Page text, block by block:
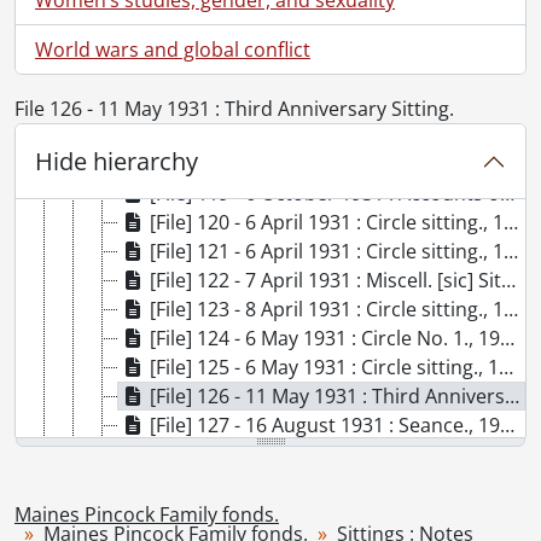
World wars and global conflict
File 126 - 11 May 1931 : Third Anniversary Sitting.
Hide hierarchy
[File] 113 - 27 January 1930 : Dr. Anderson's talk to Circle., 1930
[File] 114 - 27 January 1930 : Dr. Anderson's talk to Circle., 1930
[File] 115 - 24 June 1930 : Sitting., 1930
[File] 116 - 30 June 1930 : Sitting., 1930
[File] 118 - 5 September 1930 : Sitting., 1930
[File] 119 - 6 October 1931 : Accounts of Circle II., 1931
[File] 120 - 6 April 1931 : Circle sitting., 1931
[File] 121 - 6 April 1931 : Circle sitting., 1931
[File] 122 - 7 April 1931 : Miscell. [sic] Sitting., 1931
[File] 123 - 8 April 1931 : Circle sitting., 1931
[File] 124 - 6 May 1931 : Circle No. 1., 1931
[File] 125 - 6 May 1931 : Circle sitting., 1931
[File] 126 - 11 May 1931 : Third Anniversary Sitting., 1931
[File] 127 - 16 August 1931 : Seance., 1931
[File] 128 - 31 August 1931 : Private, Lily Dale., 1931
[File] 130 - 6 April 1931 : Circle I., 1931
Maines Pincock Family fonds.
Maines Pincock Family fonds. Sittings : Notes